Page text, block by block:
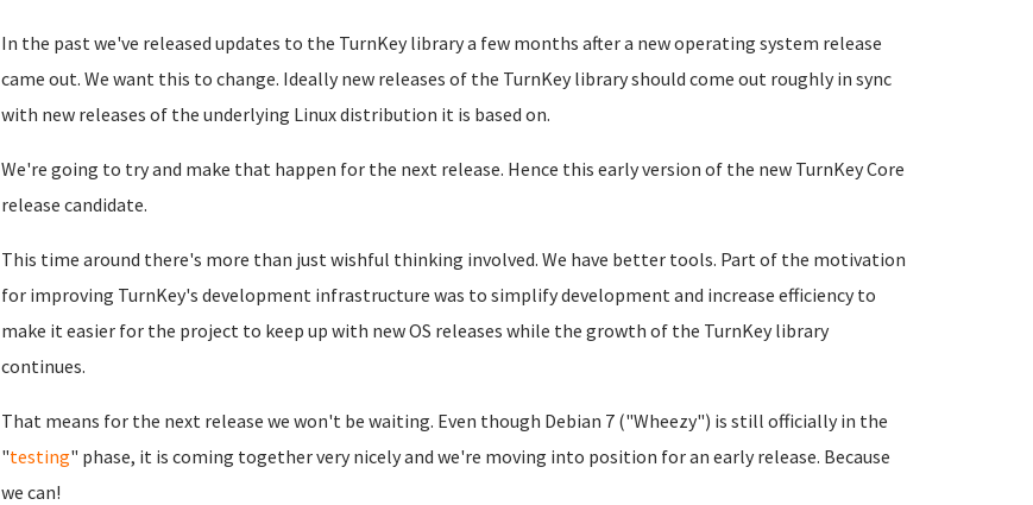
In the past we've released updates to the TurnKey library a few months after a new operating system release
came out. We want this to change. Ideally new releases of the TurnKey library should come out roughly in sync
with new releases of the underlying Linux distribution it is based on.
We're going to try and make that happen for the next release. Hence this early version of the new TurnKey Core
release candidate.
This time around there's more than just wishful thinking involved. We have better tools. Part of the motivation
for improving TurnKey's development infrastructure was to simplify development and increase efficiency to
make it easier for the project to keep up with new OS releases while the growth of the TurnKey library
continues.
That means for the next release we won't be waiting. Even though Debian 7 ("Wheezy") is still officially in the
"testing" phase, it is coming together very nicely and we're moving into position for an early release. Because
we can!